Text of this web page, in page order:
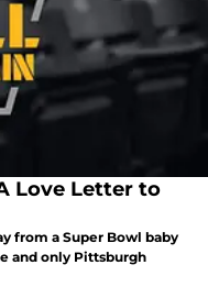
Love Letter to
from a Super Bowl baby
and only Pittsburgh